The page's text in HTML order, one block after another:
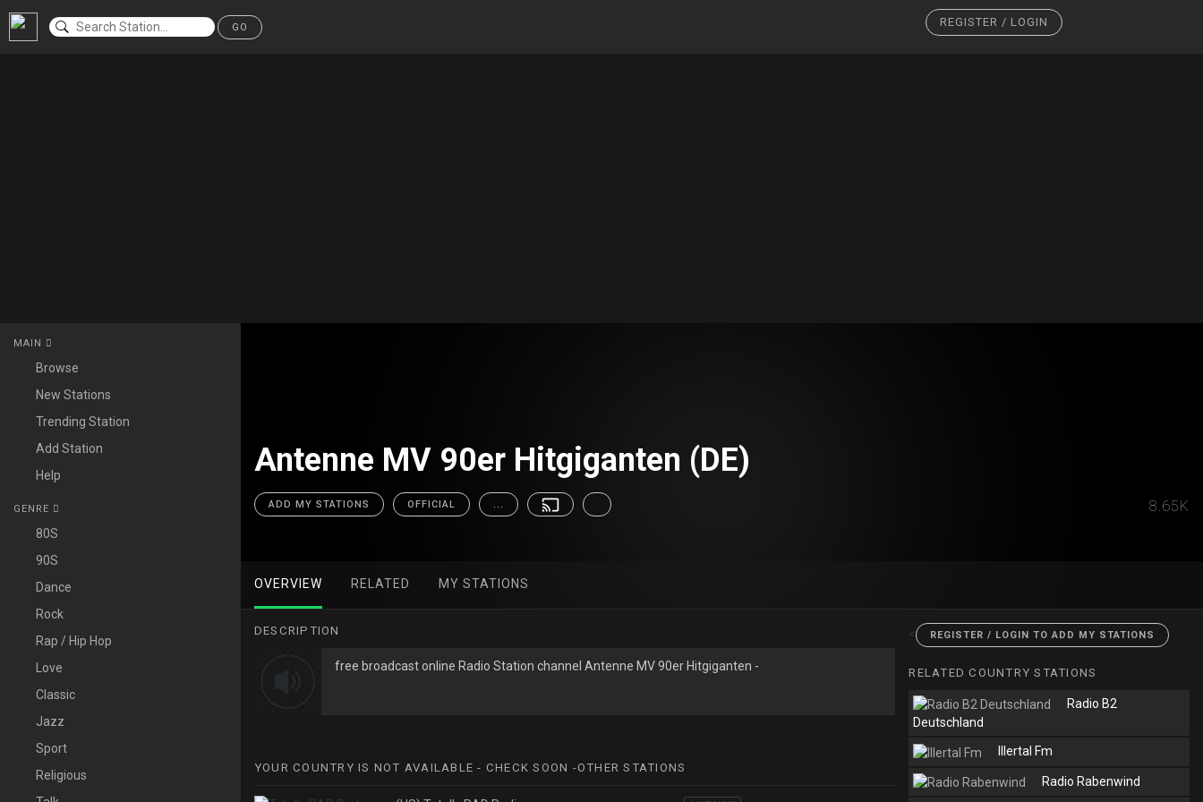
GO REGISTER / LOGIN
MAIN
Browse
New Stations
Trending Station
Add Station
Help
GENRE
80S
90S
Dance
Rock
Rap / Hip Hop
Love
Classic
Jazz
Sport
Religious
Antenne MV 90er Hitgiganten (DE)
ADD MY STATIONS OFFICIAL ... 8.65K
OVERVIEW RELATED MY STATIONS
DESCRIPTION
free broadcast online Radio Station channel Antenne MV 90er Hitgiganten -
YOUR COUNTRY IS NOT AVAILABLE - CHECK SOON -OTHER STATIONS
< REGISTER / LOGIN TO ADD MY STATIONS
RELATED COUNTRY STATIONS
Radio B2
Deutschland
Illertal Fm
Radio Rabenwind